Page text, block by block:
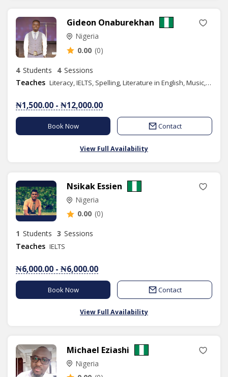
Gideon Onaburekhan
Nigeria
0.00 (0)
4 Students 4 Sessions
Teaches
Literacy, IELTS, Spelling, Literature in English, Music, Phonics/Diction, Public Speaking
₦1,500.00 - ₦12,000.00
Book Now Contact
View Full Availability
Nsikak Essien
Nigeria
0.00 (0)
1 Students 3 Sessions
Teaches IELTS
₦6,000.00 - ₦6,000.00
Book Now Contact
View Full Availability
Michael Eziashi
Nigeria